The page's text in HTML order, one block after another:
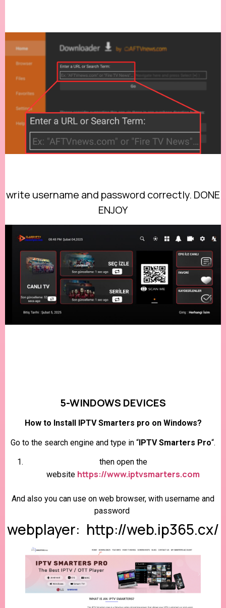
write username and password correctly. DONE
ENJOY
5-WINDOWS DEVICES
How to Install IPTV Smarters pro on Windows?
Go to the search engine and type in “IPTV Smarters Pro“.
then open the
website https://www.iptvsmarters.com
And also you can use on web browser, with username and
password
webplayer: http://web.ip365.cx/